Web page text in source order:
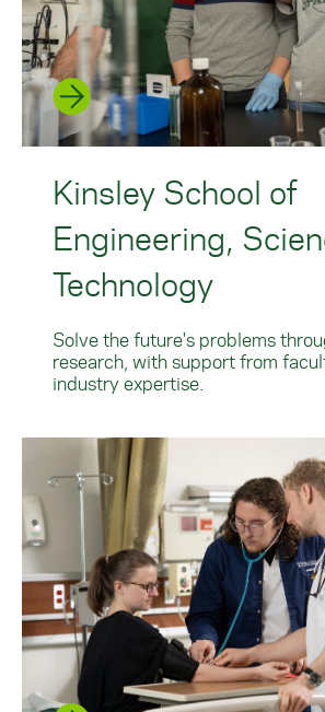
Kinsley School of
Engineering,
Technology
Solve the future's problems
research, with support from
industry expertise.